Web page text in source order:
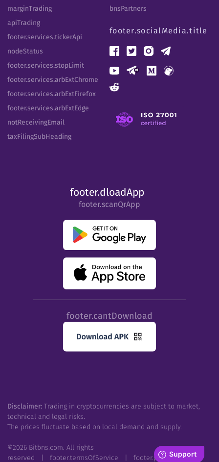
marginTrading
apiTrading
footer.services.tickerApi
nodeStatus
footer.services.stopLimit
footer.services.arbExtChrome
footer.services.arbExtFirefox
footer.services.arbExtEdge
notReceivingEmail
taxFilingSubHeading
bnsPartners
footer.socialMedia.title
footer.dloadApp
footer.scanQrApp
footer.cantDownload
Disclaimer: Trading in cryptocurrencies are subject to market,
technical and legal risks.
The prices fluctuate based on local demand and supply.
©2026 Bitbns.com. All rights
reserved
footer.termsOfService footer.privacyPolicy